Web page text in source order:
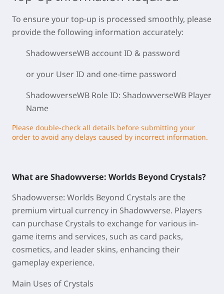
To ensure your top-up is processed smoothly, please
provide the following information accurately:
ShadowverseWBaccount ID & password
or your User ID and one-time password
ShadowverseWB Role ID: ShadowverseWB Player
Name
Please double-check all details before submitting your
order to avoid any delays caused by incorrect information.
What are Shadowverse: Worlds Beyond Crystals?
Shadowverse: Worlds Beyond Crystals are the
premium virtual currency in Shadowverse. Players
can purchase Crystals to exchange for various in-
game items and services, such as card packs,
cosmetics, and leader skins, enhancing their
gameplay experience.
Main Uses of Crystals